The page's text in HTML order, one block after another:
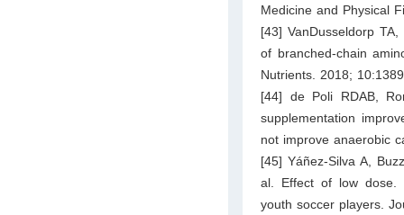
Medicine and Physical
[43] VanDusseldorp
of branched-chain
Nutrients. 2018;
[44] de Poli RDAB,
supplementation
not improve anaerobic
[45] Yáñez-Silva A,
al. Effect of low dose.
youth soccer players.